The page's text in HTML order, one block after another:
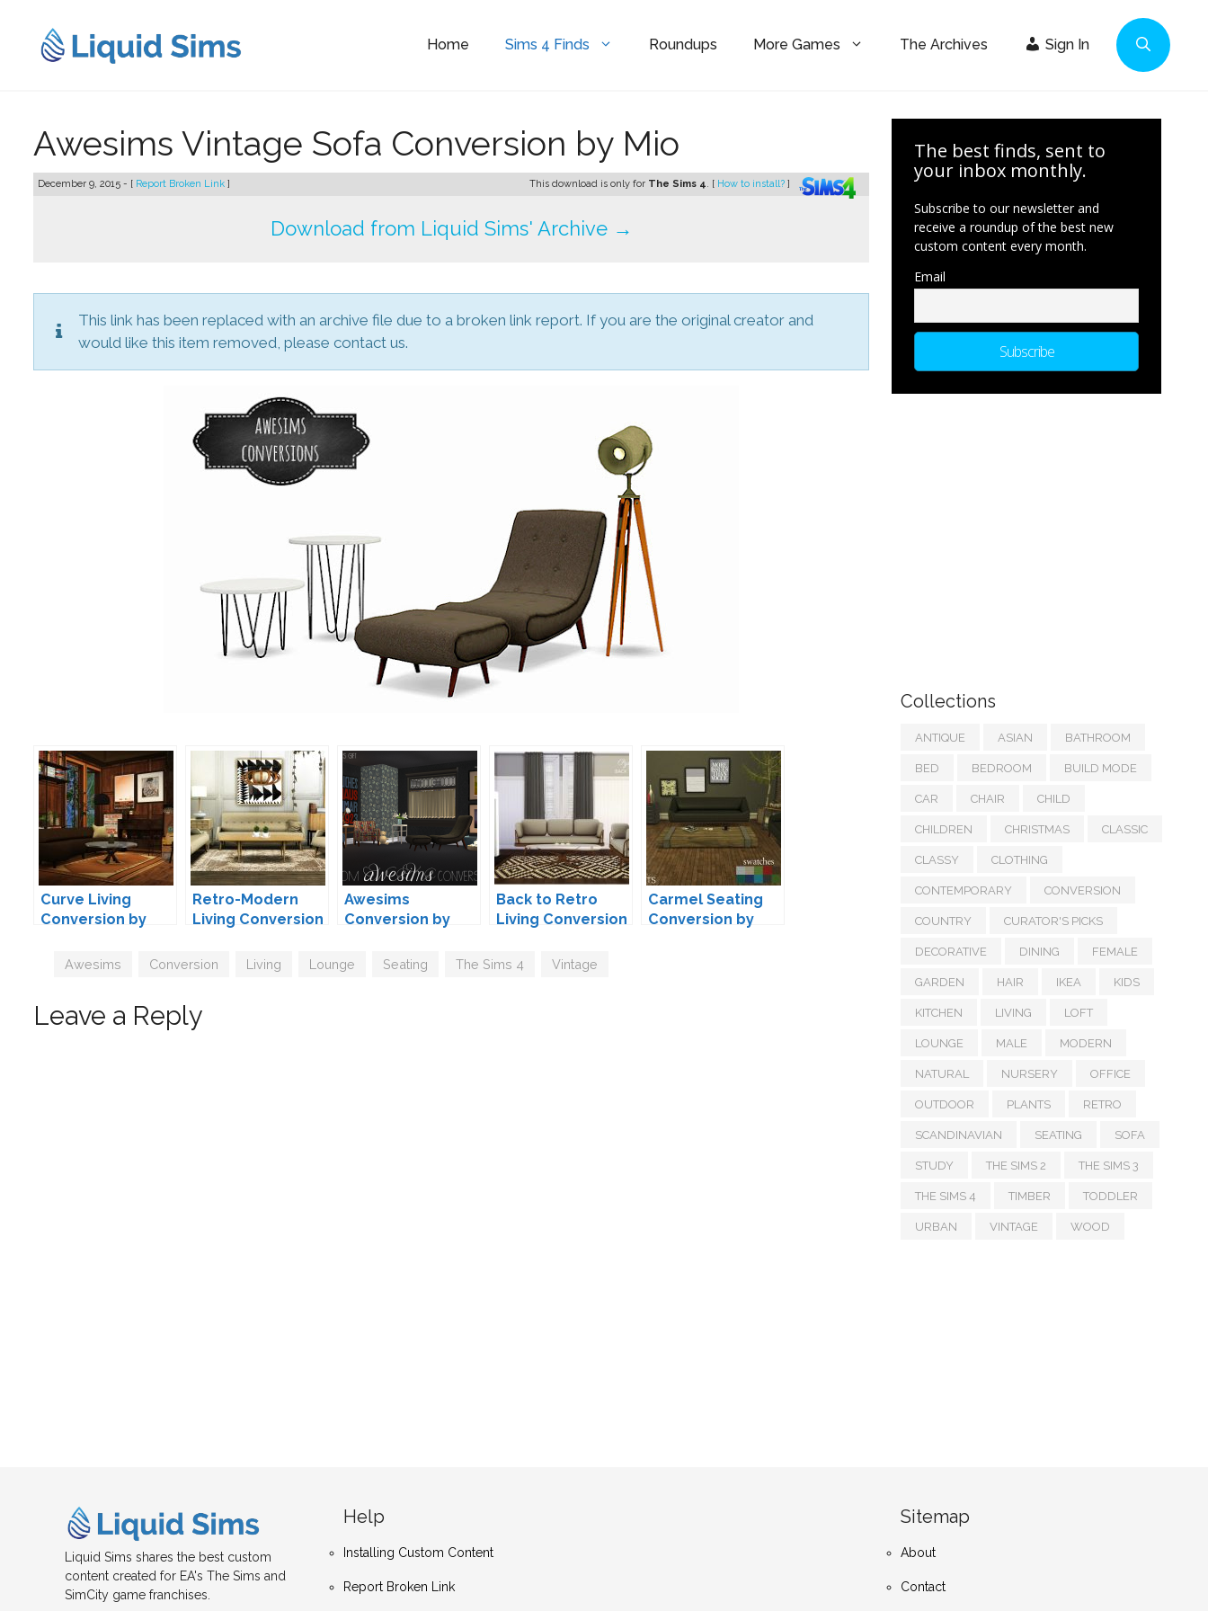
content
Home Sims 4 Finds Roundups More Games The Archives Sign In
Awesims Vintage Sofa Conversion by Mio
December 9, 2015 - [ Report Broken Link ] This download is only for The Sims 4. [ How to install? ]
Download from Liquid Sims' Archive →
This link has been replaced with an archive file due to a broken link report. If you are the original creator and
would like this item removed, please contact us.
Curve Living
Conversion by
Retro-Modern
Living Conversion
Awesims
Conversion by
Back to Retro
Living Conversion
Carmel Seating
Conversion by
Tags
Awesims Conversion Living Lounge Seating The Sims 4 Vintage
Leave a Reply
The best finds, sent to
your inbox monthly.
Subscribe to our newsletter and
receive a roundup of the best new
custom content every month.
Email
Collections
ANTIQUE ASIAN BATHROOM
BED BEDROOM BUILD MODE
CAR CHAIR CHILD
CHILDREN CHRISTMAS CLASSIC
CLASSY CLOTHING
CONTEMPORARY CONVERSION
COUNTRY CURATOR'S PICKS
DECORATIVE DINING FEMALE
GARDEN HAIR IKEA KIDS
KITCHEN LIVING LOFT
LOUNGE MALE MODERN
NATURAL NURSERY OFFICE
OUTDOOR PLANTS RETRO
SCANDINAVIAN SEATING SOFA
STUDY THE SIMS 2 THE SIMS 3
THE SIMS 4 TIMBER TODDLER
URBAN VINTAGE WOOD
Liquid Sims shares the best custom
content created for EA's The Sims and
SimCity game franchises.
Help
Installing Custom Content
Report Broken Link
Sitemap
About
Contact